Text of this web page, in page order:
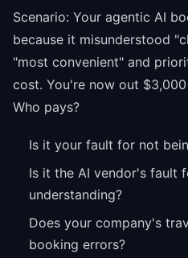
Scenario: Your agentic AI
because it misunderstood
"most convenient" and
cost. You're now out
Who pays?
Is it your fault for not
Is it the AI vendor's fault
understanding?
Does your company's
booking errors?